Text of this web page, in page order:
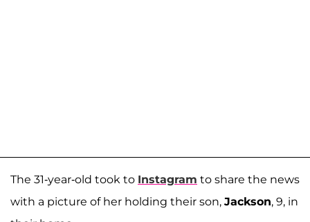
The 31-year-old took to Instagram to share the news
with a picture of her holding their son, Jackson, 9, in